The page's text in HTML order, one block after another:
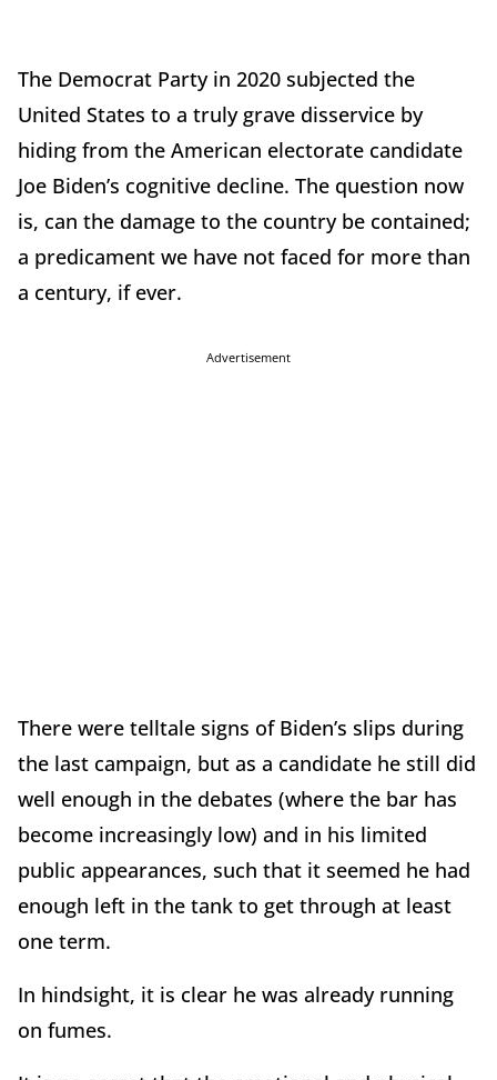
The Democrat Party in 2020 subjected the
United States to a truly grave disservice by
hiding from the American electorate candidate
Joe Biden’s cognitive decline. The question now
is, can the damage to the country be contained;
a predicament we have not faced for more than
a century, if ever.
Advertisement
There were telltale signs of Biden’s slips during
the last campaign, but as a candidate he still did
well enough in the debates (where the bar has
become increasingly low) and in his limited
public appearances, such that it seemed he had
enough left in the tank to get through at least
one term.
In hindsight, it is clear he was already running
on fumes.